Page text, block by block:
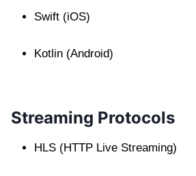
Swift (iOS)
Kotlin (Android)
Streaming Protocols
HLS (HTTP Live Streaming)